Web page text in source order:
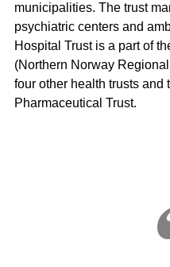
municipalities. The trust
psychiatric centers and
Hospital Trust is a part of
(Northern Norway
four other health trusts and
Pharmaceutical Trust.